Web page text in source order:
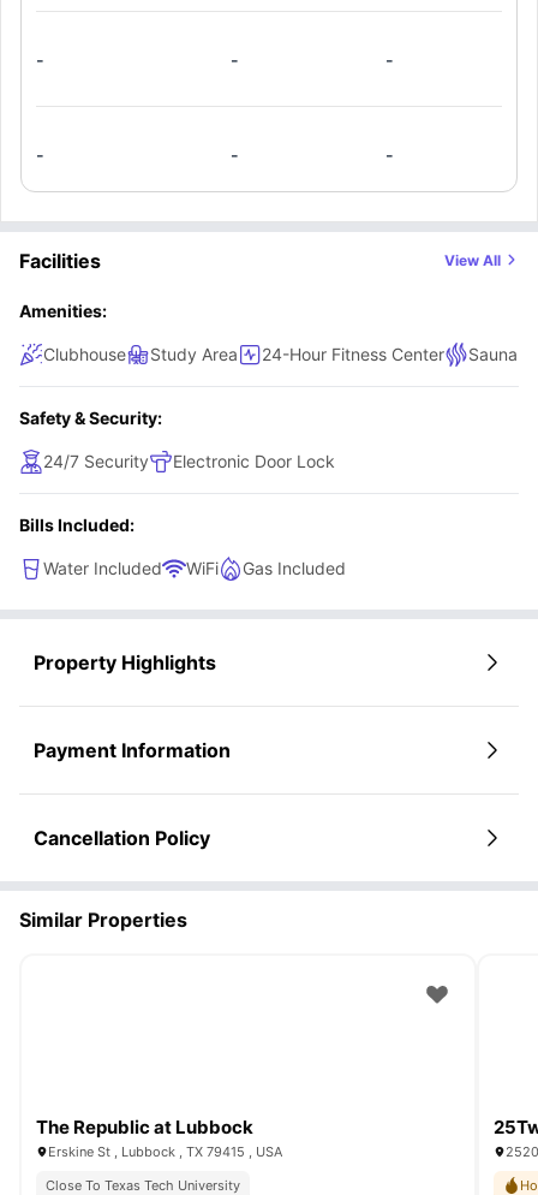
- - -
- - -
Facilities View All
Amenities:
Clubhouse Study Area 24-Hour Fitness Center Sauna
Safety & Security:
24/7 Security Electronic Door Lock
Bills Included:
Water Included WiFi Gas Included
Property Highlights
Payment Information
Cancellation Policy
Similar Properties
The Republic at Lubbock
Erskine St , Lubbock , TX 79415 , USA
Close To Texas Tech University